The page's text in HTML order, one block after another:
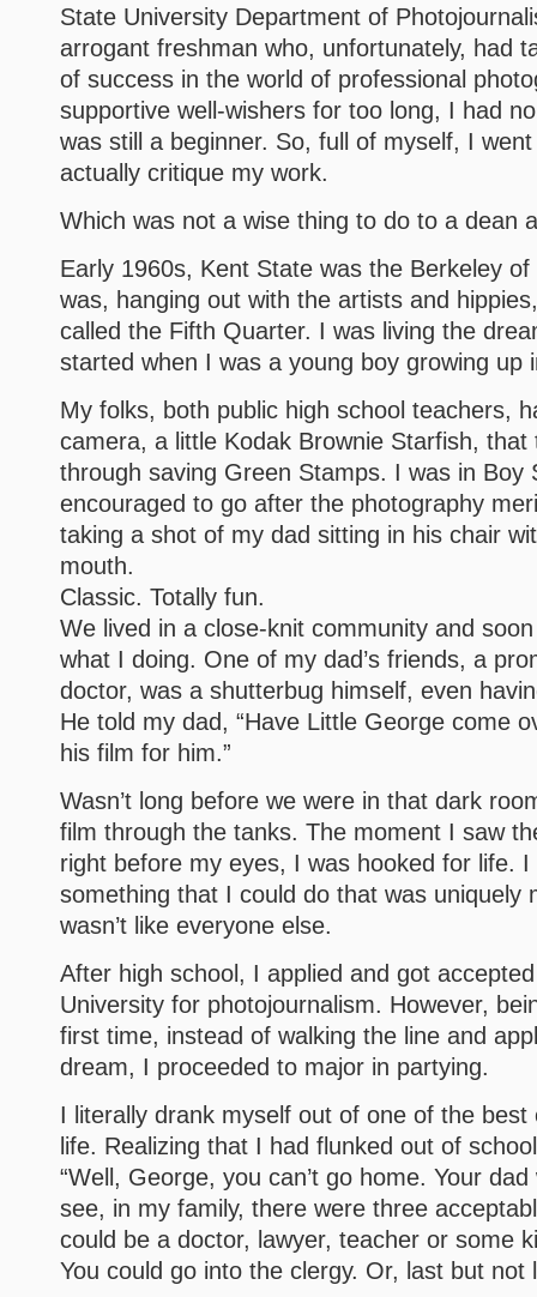
State University Department of
arrogant freshman who, unfortunately, had
of success in the world of professional
supportive well-wishers for too long, I had
was still a beginner. So, full of myself, I
actually critique my work.
Which was not a wise thing to do to a dean
Early 1960s, Kent State was the Berkeley
was, hanging out with the artists and
called the Fifth Quarter. I was living the
started when I was a young boy growing up
My folks, both public high school teachers,
camera, a little Kodak Brownie Starfish,
through saving Green Stamps. I was in Boy
encouraged to go after the photography
taking a shot of my dad sitting in his chair
mouth.
Classic. Totally fun.
We lived in a close-knit community and
what I doing. One of my dad’s friends, a
doctor, was a shutterbug himself, even
He told my dad, “Have Little George come
his film for him.”
Wasn’t long before we were in that dark
film through the tanks. The moment I saw
right before my eyes, I was hooked for life.
something that I could do that was uniquely
wasn’t like everyone else.
After high school, I applied and got
University for photojournalism. However,
first time, instead of walking the line and
dream, I proceeded to major in partying.
I literally drank myself out of one of the best
life. Realizing that I had flunked out of
“Well, George, you can’t go home. Your dad
see, in my family, there were three
could be a doctor, lawyer, teacher or some
You could go into the clergy. Or, last but not